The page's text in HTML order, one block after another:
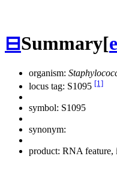
⊟Summary[
organism:
locus tag: S1095 [1]
symbol: S1095
synonym:
product: RNA feature,